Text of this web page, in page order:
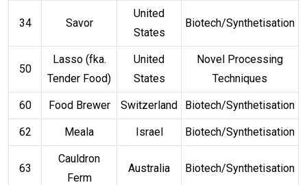
34 Savor
United
States
Biotech/Synthetisation
50
Lasso (fka.
Tender Food)
United
States
Novel Processing
Techniques
60 Food Brewer Switzerland Biotech/Synthetisation
62 Meala Israel Biotech/Synthetisation
63
Cauldron
Ferm
Australia Biotech/Synthetisation